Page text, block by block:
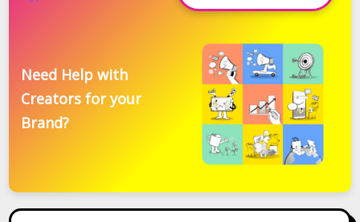
Need Help with
Creators for your
Brand?